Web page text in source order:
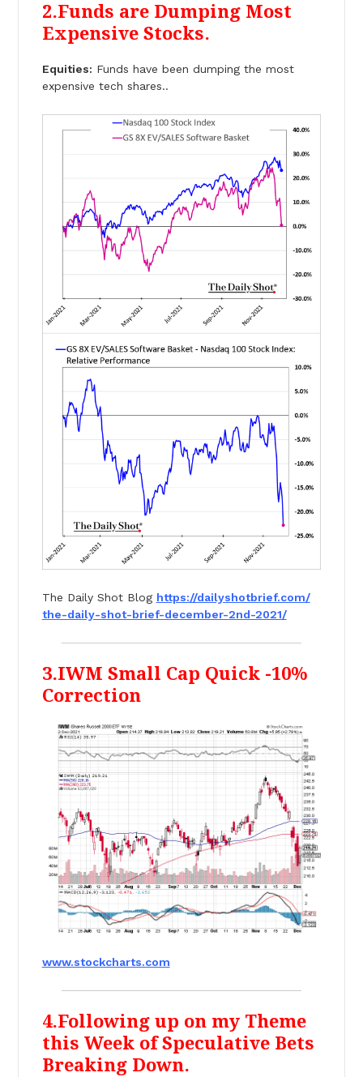
2.Funds are Dumping Most
Expensive Stocks.
Equities: Funds have been dumping the most
expensive tech shares..
The Daily Shot Blog https://dailyshotbrief.com/
the-daily-shot-brief-december-2nd-2021/
3.IWM Small Cap Quick -10%
Correction
www.stockcharts.com
4.Following up on my Theme
this Week of Speculative Bets
Breaking Down.